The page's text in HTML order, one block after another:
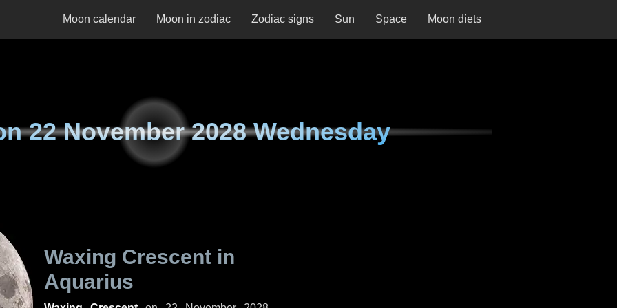
Moon calendar Moon in zodiac Zodiac signs Sun Space Moon diets
22 November 2028 Wednesday
Waxing Crescent in
Aquarius